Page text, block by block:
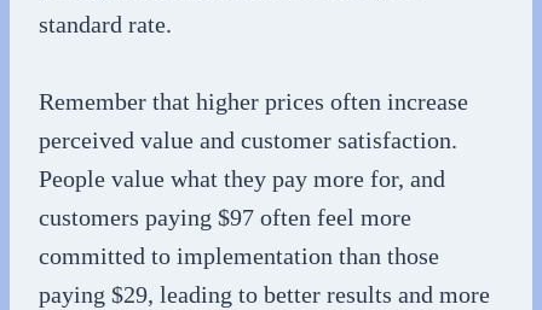
standard rate.
Remember that higher prices often increase
perceived value and customer satisfaction.
People value what they pay more for, and
customers paying $97 often feel more
committed to implementation than those
paying $29, leading to better results and more